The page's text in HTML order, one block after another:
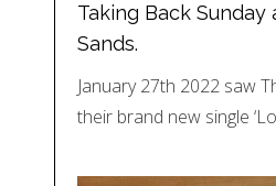
Taking Back
Sands.
January 27th 2022 saw
their brand new single